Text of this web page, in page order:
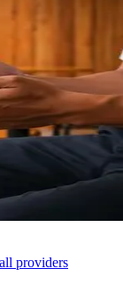
providers